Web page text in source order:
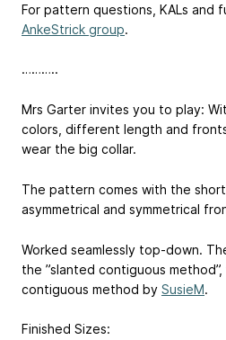
For pattern questions, KALs and
AnkeStrick group.
………..
Mrs Garter invites you to play:
colors, different length and
wear the big collar.
The pattern comes with the
asymmetrical and symmetrical
Worked seamlessly top-down.
the ”slanted contiguous
contiguous method by SusieM.
Finished Sizes: